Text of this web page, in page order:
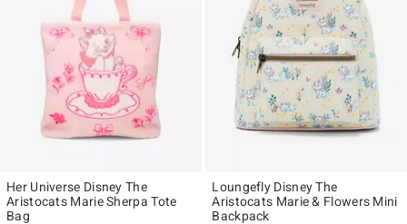
Her Universe Disney The
Aristocats Marie Sherpa Tote
Bag
Loungefly Disney The
Aristocats Marie & Flowers Mini
Backpack